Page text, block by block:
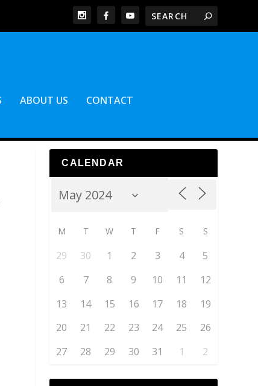
ABOUT US CONTACT
CALENDAR
M T W T F S S
29 30 1 2 3 4
5
6
7 8 9 10 11
12
13
14 15 16 17 18
19
20
21 22 23 24 25
26
27
28 29 30 31 1 2